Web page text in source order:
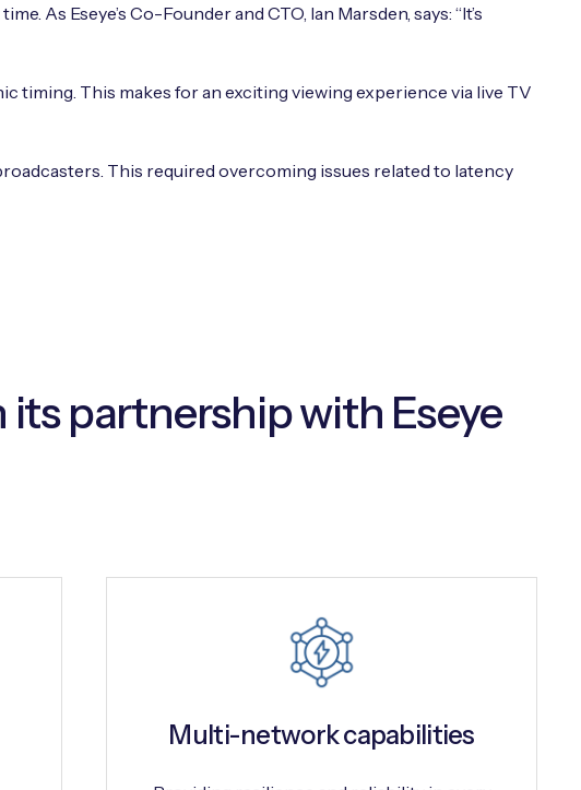
Eseye’s Co-Founder and CTO, Ian Marsden, says: “It’s
timing. This makes for an exciting viewing experience via live TV
This required overcoming issues related to latency
partnership with Eseye
Multi-network capabilities